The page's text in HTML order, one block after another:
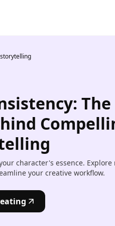
AI Animation Generator
AI Product Video Maker
AI Video Object Removal
AI Video Recolor
AI Video background
Changer
The
character's essence. Explore
your creative workflow.